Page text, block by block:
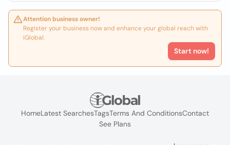
Attention business owner!
Register your business now and enhance your global reach with
iGlobal.
Start now!
HomeLatest SearchesTagsTerms And ConditionsContact
See Plans